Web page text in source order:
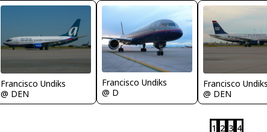
Francisco Undiks
@ DEN
Francisco Undiks
@ D
Francisco Undiks
@ DEN
1 2 3 4